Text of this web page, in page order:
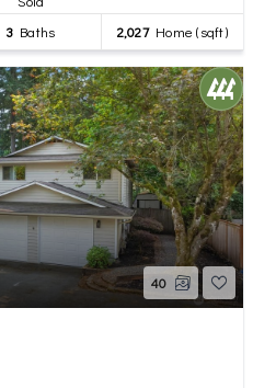
3Baths 2,027Home (sqft)
40